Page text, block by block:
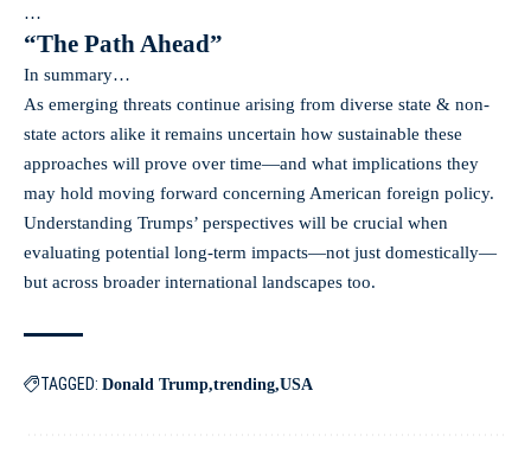
…
“The Path Ahead”
In summary…
As emerging threats continue arising from diverse state & non-
state actors alike it remains uncertain how sustainable these
approaches will prove over time—and what implications they
may hold moving forward concerning American foreign policy.
Understanding Trumps’ perspectives will be crucial when
evaluating potential long-term impacts—not just domestically—
but across broader international landscapes too.
TAGGED: Donald Trump trending USA